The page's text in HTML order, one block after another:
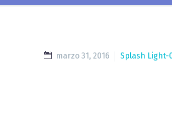
marzo 31, 2016 Splash Light-